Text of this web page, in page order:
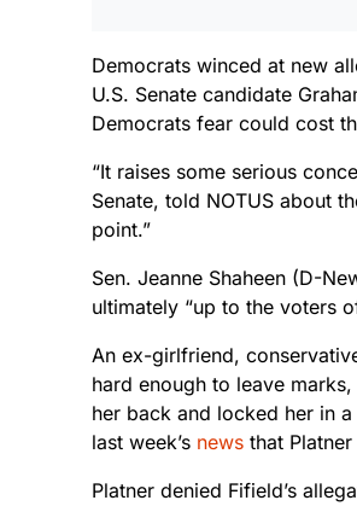
Democrats winced at new
U.S. Senate candidate
Democrats fear could cost
“It raises some serious
Senate, told NOTUS about
point.”
Sen. Jeanne Shaheen (D-
ultimately “up to the voters
An ex-girlfriend,
hard enough to leave
her back and locked her in
last week’s news that
Platner denied Fifield’s